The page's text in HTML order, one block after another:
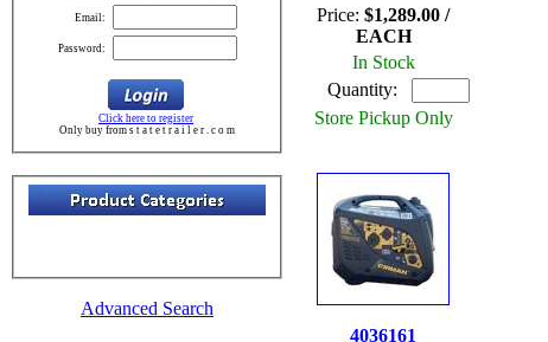
Email:
Password:
Click here to register
Only buy from s t a t e t r a i l e r . c o m
Advanced Search
Price: $1,289.00 /
EACH
In Stock
Quantity:
Store Pickup Only
4036161